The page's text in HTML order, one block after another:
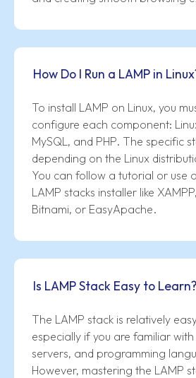
How Do I Run a LAMP in
To install LAMP on Linux, you
configure each component:
MySQL, and PHP. The specific
depending on the Linux
You can follow a tutorial or use
LAMP stacks installer like
Bitnami, or EasyApache.
Is LAMP Stack Easy to Learn?
The LAMP stack is relatively
especially if you are familiar with
servers, and programming
However, mastering the LAMP